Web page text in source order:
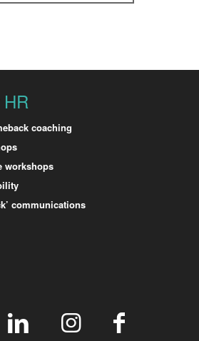
coaching
workshops
communications